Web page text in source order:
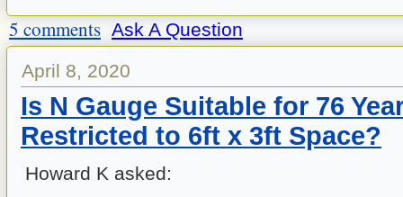
5 comments Ask A Question
April 8, 2020
Is N Gauge Suitable for 76
Restricted to 6ft x 3ft Space?
Howard K asked: